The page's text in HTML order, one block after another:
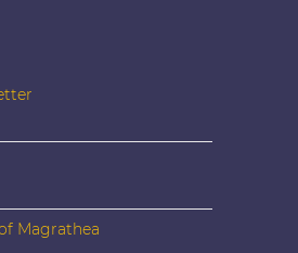
Magrathea